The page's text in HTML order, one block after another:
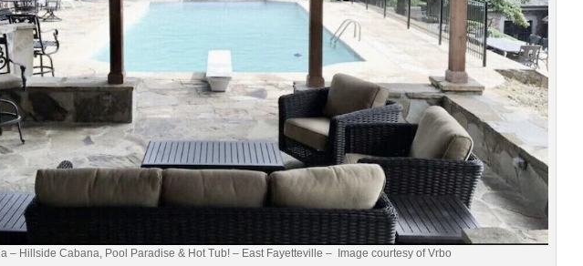
– Hillside Cabana, Pool Paradise & Hot Tub! – East Fayetteville – Image courtesy of Vrbo